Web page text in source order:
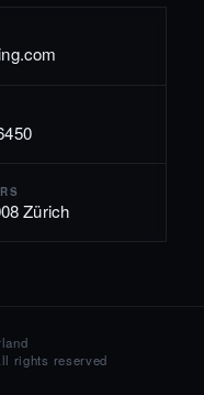
Zürich
rights reserved